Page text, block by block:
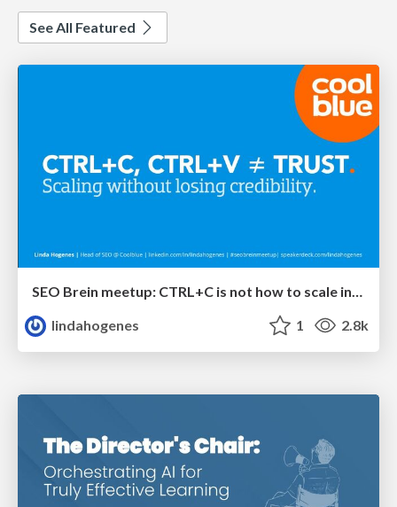
See All Featured
SEO Brein meetup: CTRL+C is not how to scale international SEO
lindahogenes
1 2.8k